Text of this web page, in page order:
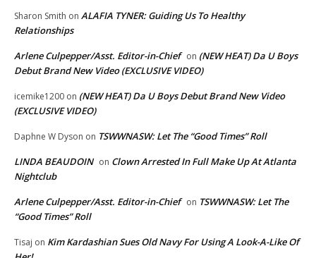
Sharon Smith on ALAFIA TYNER: Guiding Us To Healthy
Relationships
Arlene Culpepper/Asst. Editor-in-Chief on (NEW HEAT) Da U Boys
Debut Brand New Video (EXCLUSIVE VIDEO)
icemike1200 on (NEW HEAT) Da U Boys Debut Brand New Video
(EXCLUSIVE VIDEO)
Daphne W Dyson on TSWWNASW: Let The “Good Times” Roll
LINDA BEAUDOIN on Clown Arrested In Full Make Up At Atlanta
Nightclub
Arlene Culpepper/Asst. Editor-in-Chief on TSWWNASW: Let The
“Good Times” Roll
Tisaj on Kim Kardashian Sues Old Navy For Using A Look-A-Like Of